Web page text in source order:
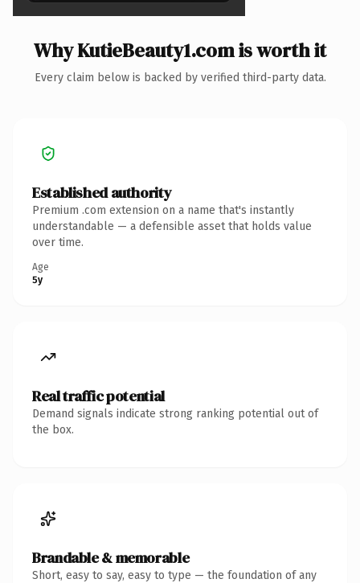
Why KutieBeauty1.com is worth it
Every claim below is backed by verified third-party data.
Established authority
Premium .com extension on a name that's instantly
understandable — a defensible asset that holds value
over time.
Age
5y
Real traffic potential
Demand signals indicate strong ranking potential out of
the box.
Brandable & memorable
Short, easy to say, easy to type — the foundation of any